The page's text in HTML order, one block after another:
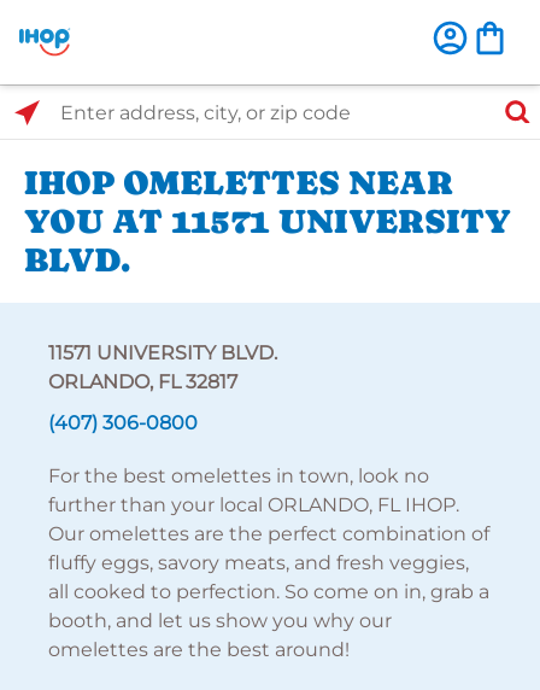
Select Search Type
Enter address, city, or zip code
IHOP OMELETTES NEAR
YOU AT 11571 UNIVERSITY
BLVD.
11571 UNIVERSITY BLVD.
ORLANDO, FL 32817
(407) 306-0800
For the best omelettes in town, look no
further than your local ORLANDO, FL IHOP.
Our omelettes are the perfect combination of
fluffy eggs, savory meats, and fresh veggies,
all cooked to perfection. So come on in, grab a
booth, and let us show you why our
omelettes are the best around!